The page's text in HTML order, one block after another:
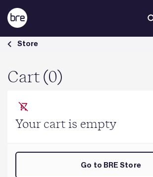
Skip to Main Content
Cart - BRE Group
Store
Cart (0)
Your cart is empty
Go to BRE Store